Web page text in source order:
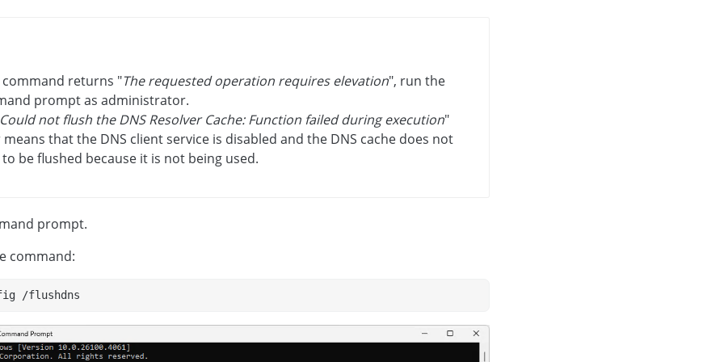
command returns "The requested operation requires elevation", run the
prompt as administrator.
Could not flush the DNS Resolver Cache: Function failed during execution"
that the DNS client service is disabled and the DNS cache does not
be flushed because it is not being used.
prompt.
command:
/flushdns